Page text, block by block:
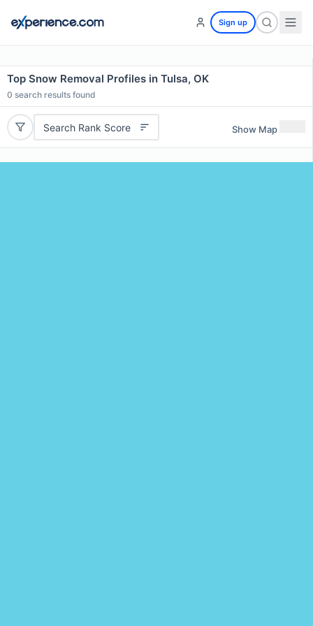
Sign up
Top Snow Removal Profiles in Tulsa, OK
0 search results found
Search Rank Score Show Map